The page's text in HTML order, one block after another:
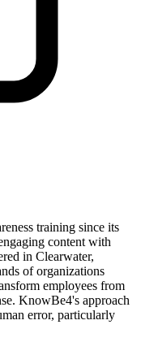
training since its
content with
in Clearwater,
of organizations
employees from
KnowBe4's approach
error, particularly